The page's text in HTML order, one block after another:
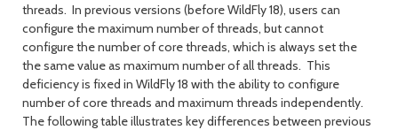
threads. In previous versions (before WildFly 18), users can
configure the maximum number of threads, but cannot
configure the number of core threads, which is always set the
the same value as maximum number of all threads. This
deficiency is fixed in WildFly 18 with the ability to configure
number of core threads and maximum threads independently.
The following table illustrates key differences between previous